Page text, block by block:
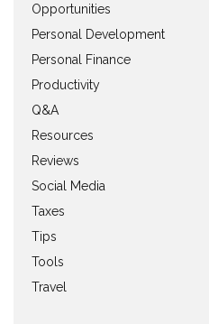
Opportunities
Personal Development
Personal Finance
Productivity
Q&A
Resources
Reviews
Social Media
Taxes
Tips
Tools
Travel